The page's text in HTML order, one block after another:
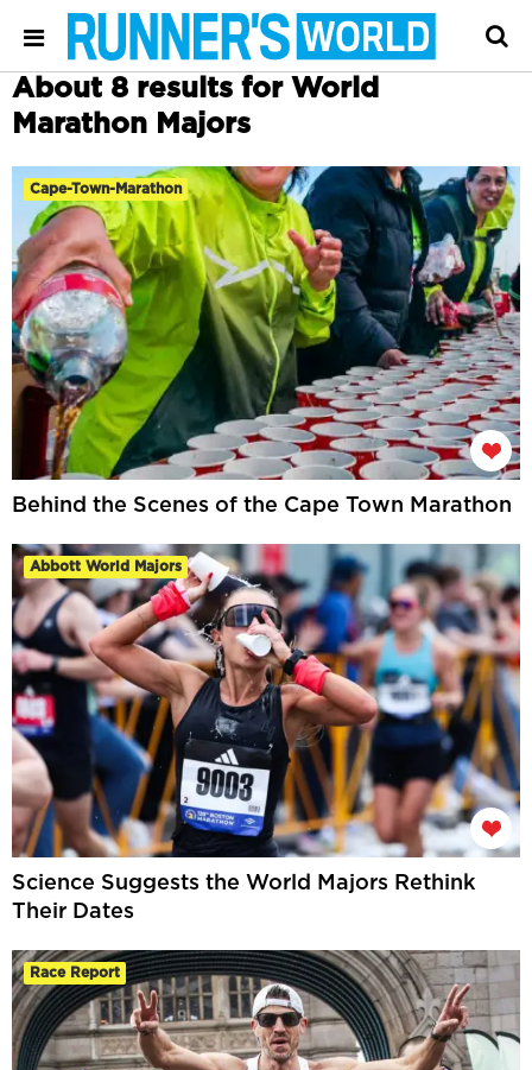
About 8 results for World
Marathon Majors
Cape-Town-Marathon
Behind the Scenes of the Cape Town Marathon
Abbott World Majors
Science Suggests the World Majors Rethink
Their Dates
Race Report